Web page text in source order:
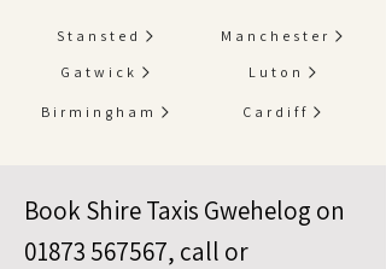
Stansted
Gatwick
Birmingham
Manchester
Luton
Cardiff
Book Shire Taxis Gwehelog on
01873 567567, call or